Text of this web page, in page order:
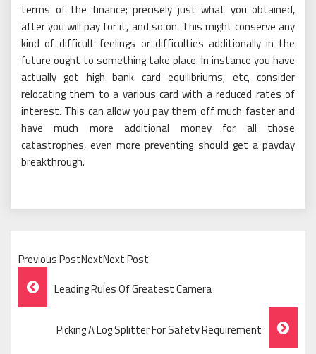
terms of the finance; precisely just what you obtained,
after you will pay for it, and so on. This might conserve any
kind of difficult feelings or difficulties additionally in the
future ought to something take place. In instance you have
actually got high bank card equilibriums, etc, consider
relocating them to a various card with a reduced rates of
interest. This can allow you pay them off much faster and
have much more additional money for all those
catastrophes, even more preventing should get a payday
breakthrough.
Previous PostNextNext Post
Post
Navigation
Leading Rules Of Greatest Camera
Picking A Log Splitter For Safety Requirement